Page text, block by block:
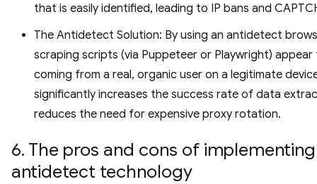
that is easily identified, leading to IP bans and
The Antidetect Solution: By using an antidetect
scraping scripts (via Puppeteer or Playwright) appear
coming from a real, organic user on a legitimate
significantly increases the success rate of data
reduces the need for expensive proxy rotation.
6. The pros and cons of implementing
antidetect technology